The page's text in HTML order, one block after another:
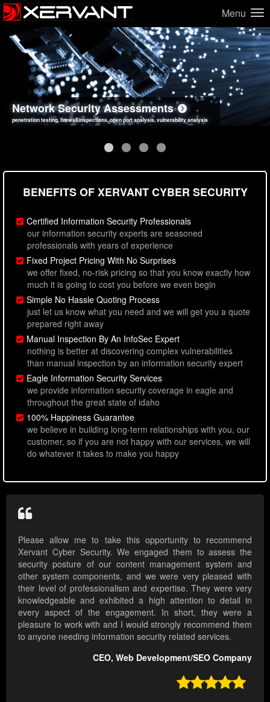
Menu
Network Security Assessments
penetration testing, firewall inspections, open port analysis, vulnerability analysis
Web Application Security Assessments
sql injection, cross site scripting, authentication issues, unsafe data handling
Social Engineering Assessments
employee deception testing, highly targeted attack scenarios, real-world attack simulations
Information Security Best Practices
network security hardening, policy reviews, secure coding standards review
BENEFITS OF XERVANT CYBER SECURITY
Certified Information Security Professionals
our information security experts are seasoned
professionals with years of experience
Fixed Project Pricing With No Surprises
we offer fixed, no-risk pricing so that you know exactly how
much it is going to cost you before we even begin
Simple No Hassle Quoting Process
just let us know what you need and we will get you a quote
prepared right away
Manual Inspection By An InfoSec Expert
nothing is better at discovering complex vulnerabilities
than manual inspection by an information security expert
Eagle Information Security Services
we provide information security coverage in eagle and
throughout the great state of idaho
100% Happiness Guarantee
we believe in building long-term relationships with you, our
customer, so if you are not happy with our services, we will
do whatever it takes to make you happy
Please allow me to take this opportunity to recommend
Xervant Cyber Security. We engaged them to assess the
security posture of our content management system and
other system components, and we were very pleased with
their level of professionalism and expertise. They were very
knowledgeable and exhibited a high attention to detail in
every aspect of the engagement. In short, they were a
pleasure to work with and I would strongly recommend them
to anyone needing information security related services.
CEO, Web Development/SEO Company
